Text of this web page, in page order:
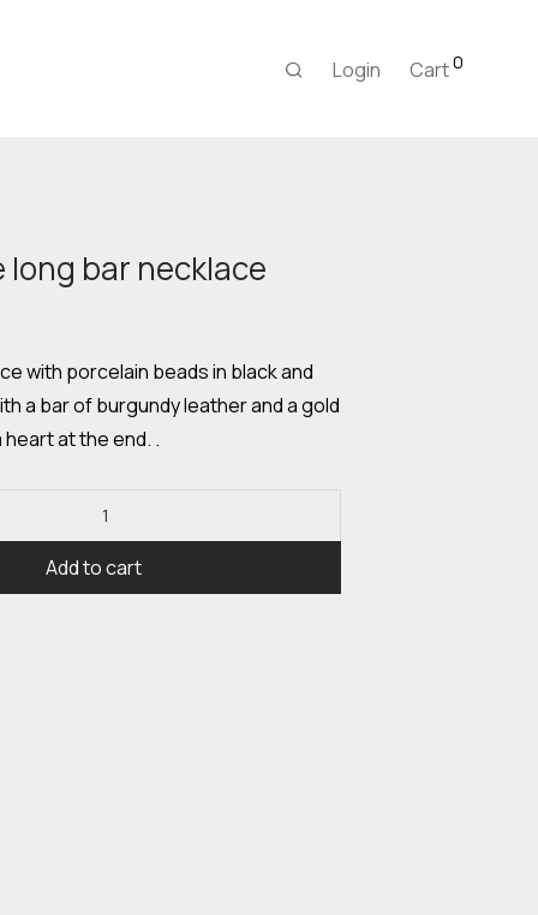
Login Cart0
long bar necklace
20,00 €.with porcelain beads in black and
a bar of burgundy leather and a gold
heart at the end. .
Add to cart